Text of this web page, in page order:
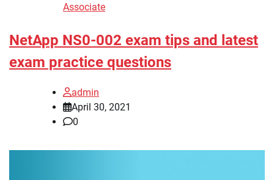
Associate
NetApp NS0-002 exam tips and latest
exam practice questions
admin
April 30, 2021
0